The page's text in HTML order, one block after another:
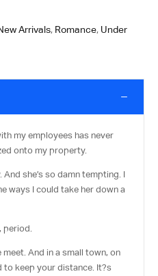
Arrivals, Romance, Under
my employees has never
onto my property.
And she’s so damn tempting. I
ways I could take her down a
period.
And in a small town, on
to keep your distance. It?s